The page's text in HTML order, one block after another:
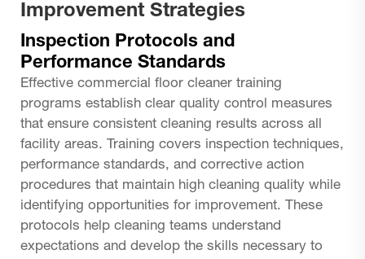
Improvement Strategies
Inspection Protocols and
Performance Standards
Effective commercial floor cleaner training
programs establish clear quality control measures
that ensure consistent cleaning results across all
facility areas. Training covers inspection techniques,
performance standards, and corrective action
procedures that maintain high cleaning quality while
identifying opportunities for improvement. These
protocols help cleaning teams understand
expectations and develop the skills necessary to